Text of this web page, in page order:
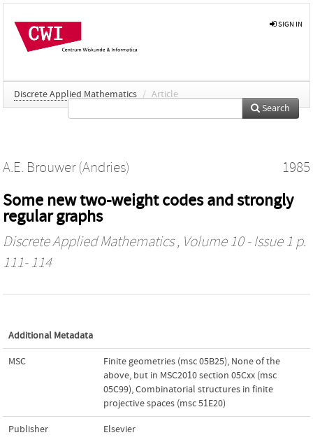
SIGN IN
Discrete Applied Mathematics / Article
Search
A.E. Brouwer (Andries) 1985
Some new two-weight codes and strongly
regular graphs
Discrete Applied Mathematics, Volume 10 - Issue 1 p.
111- 114
Additional Metadata
MSC Finite geometries (msc 05B25), None of the
above, but in MSC2010 section 05Cxx (msc
05C99),Combinatorial structures in finite
projective spaces (msc 51E20)
Publisher Elsevier